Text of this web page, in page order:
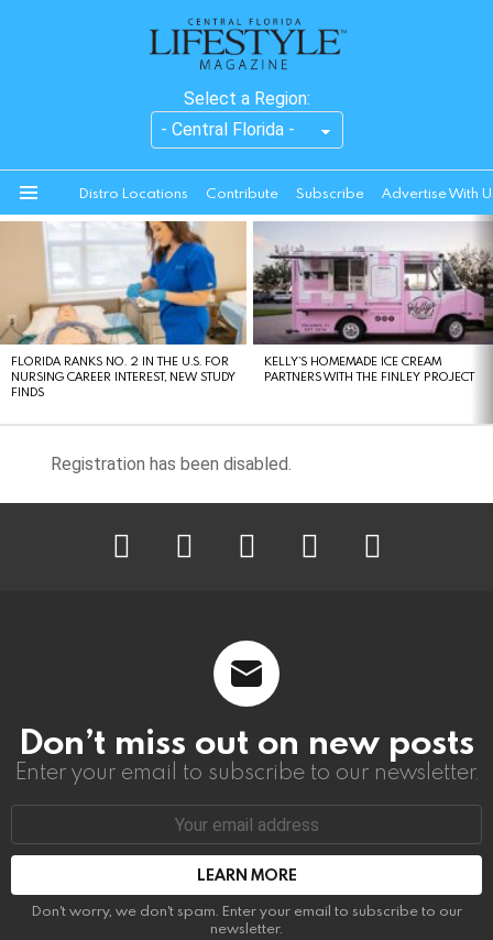
Select a Region:
Distro Locations Contribute Subscribe Advertise With
STORIES
FLORIDA RANKS NO. 2 IN THE U.S. FOR
NURSING CAREER INTEREST, NEW STUDY
FINDS
KELLY’S HOMEMADE ICE CREAM
PARTNERS WITH THE FINLEY PROJECT
Registration has been disabled.
Don’t miss out on new posts
Enter your email to subscribe to our newsletter.
Email
Don't worry, we don't spam. Enter your email to subscribe to our
newsletter.